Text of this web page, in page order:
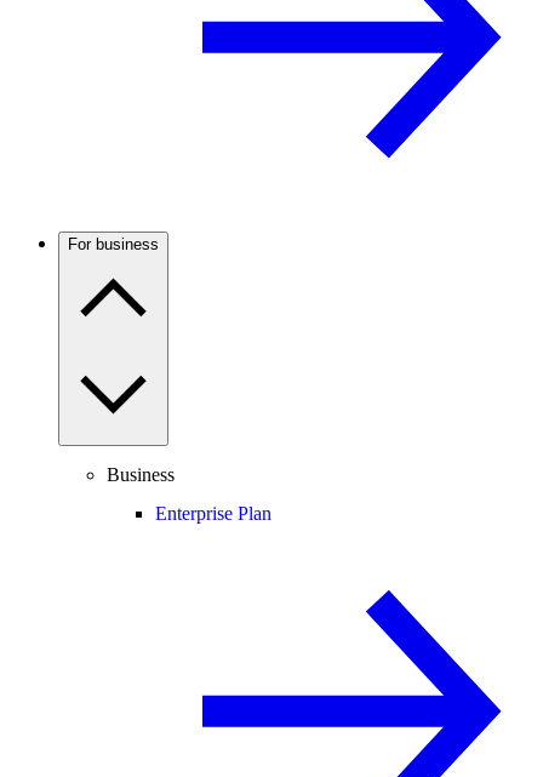
For business
Business
Enterprise Plan